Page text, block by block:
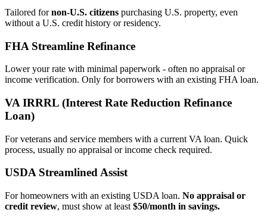
Tailored fornon‑U.S. citizens purchasing U.S. property, even
without a U.S. credit history or residency.
FHA Streamline Refinance
Lower your rate with minimal paperwork - often no appraisal or
income verification. Only for borrowers with an existing FHA loan.
VA IRRRL (Interest Rate Reduction Refinance
Loan)
For veterans and service members with a current VA loan. Quick
process, usually no appraisal or income check required.
USDA Streamlined Assist
For homeowners with an existing USDA loan. No appraisal or
credit review, must show at least $50/month in savings.